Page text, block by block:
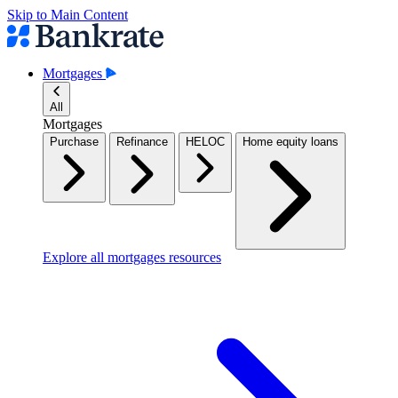
Skip to Main Content
Mortgages
All
Mortgages
Purchase Refinance HELOC Home equity loans
Explore all mortgages resources